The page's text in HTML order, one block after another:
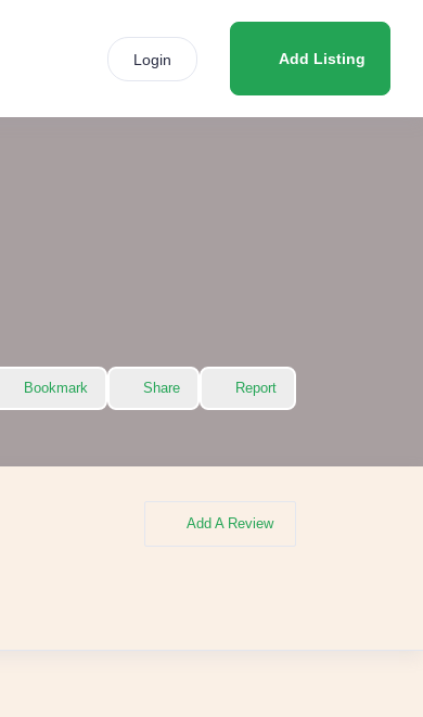
Login Add Listing
Bookmark Share Report
Add A Review